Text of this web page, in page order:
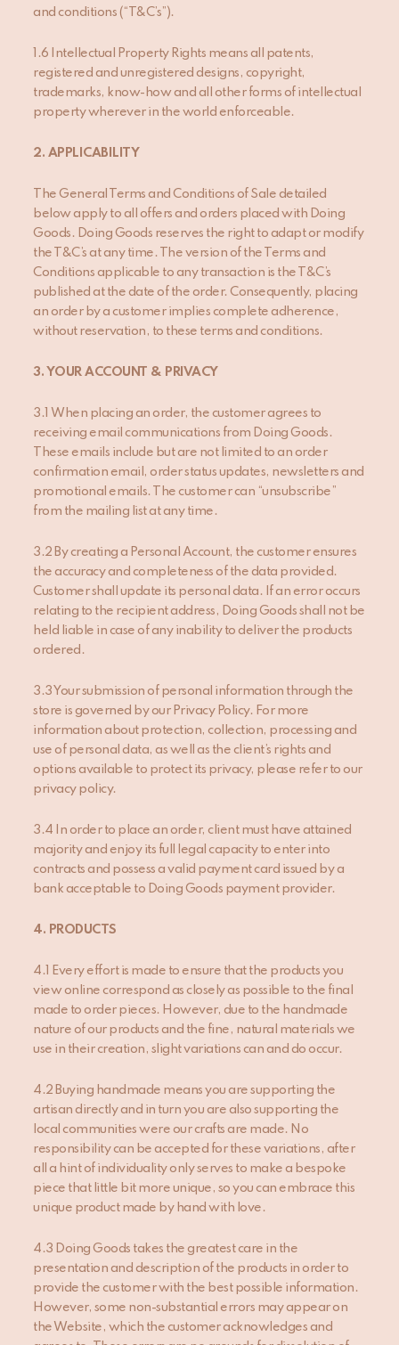
and conditions (“T&C’s”).
1.6 Intellectual Property Rights means all patents,
registered and unregistered designs, copyright,
trademarks, know-how and all other forms of intellectual
property wherever in the world enforceable.
2. APPLICABILITY
The General Terms and Conditions of Sale detailed
below apply to all offers and orders placed with Doing
Goods. Doing Goods reserves the right to adapt or modify
the T&C’s at any time. The version of the Terms and
Conditions applicable to any transaction is the T&C’s
published at the date of the order. Consequently, placing
an order by a customer implies complete adherence,
without reservation, to these terms and conditions.
3. YOUR ACCOUNT & PRIVACY
3.1 When placing an order, the customeragrees to
receiving email communications from Doing Goods.
These emails include but are not limited to an order
confirmation email, order status updates, newsletters and
promotional emails. The customer can “unsubscribe”
from the mailing list at any time.
3.2 By creating a Personal Account, the customer ensures
the accuracy and completeness of the data provided.
Customer shall update its personal data. If an error occurs
relating to the recipient address, Doing Goods shall not be
held liable in case of any inability to deliver the products
ordered.
3.3 Your submission of personal information through the
store is governed by our Privacy Policy. For more
information about protection, collection, processing and
use of personal data, as well as the client’s rights and
options available to protect its privacy, please refer to our
privacy policy.
3.4 In order to place an order, client must have attained
majority and enjoy its full legal capacity to enter into
contracts and possess a valid payment card issued by a
bank acceptable to Doing Goods payment provider.
4. PRODUCTS
4.1 Every effort is made to ensure that the products you
view online correspond as closely as possible to the final
made to order pieces. However, due to the handmade
nature of our products and the fine, natural materials we
use in their creation, slight variations can and do occur.
4.2 Buying handmade means you are supporting the
artisan directly and in turn you are also supporting the
local communities were our crafts are made. No
responsibility can be accepted for these variations, after
all a hint of individuality only serves to make a bespoke
piece that little bit more unique, so you can embrace this
unique product made by hand with love.
4.3 Doing Goods takes the greatest care in the
presentation and description of the products in order to
provide the customer with the best possible information.
However, some non-substantial errors may appear on
the Website, which the customer acknowledges and